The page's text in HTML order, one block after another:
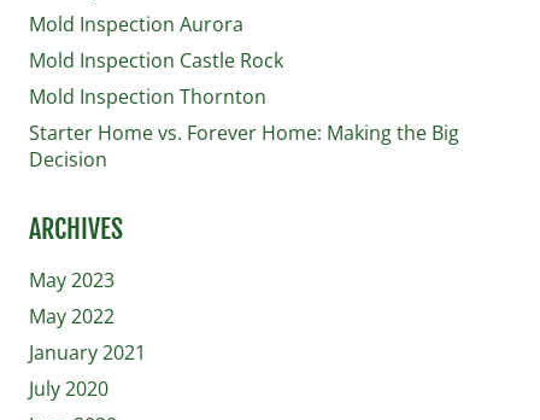
Mold Inspection Aurora
Mold Inspection Castle Rock
Mold Inspection Thornton
Starter Home vs. Forever Home: Making the Big
Decision
ARCHIVES
May 2023
May 2022
January 2021
July 2020